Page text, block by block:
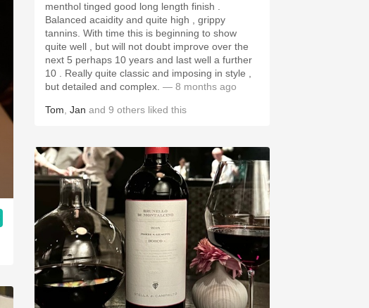
menthol tinged good long length finish .
Balanced acaidity and quite high , grippy
tannins. With time this is beginning to show
quite well , but will not doubt improve over the
next 5 perhaps 10 years and last well a further
10 . Really quite classic and imposing in style ,
but detailed and complex. — 8 months ago
Tom Jan and 9 others liked this